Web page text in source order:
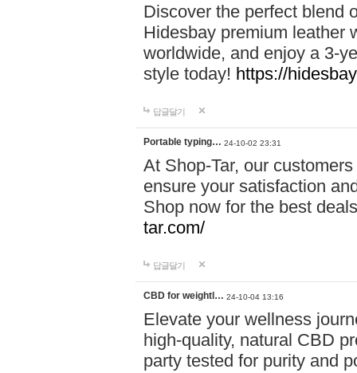
Discover the perfect blend
Hidesbay premium leather
worldwide, and enjoy a 3-
style today! https://
답글달기
Portable typing… 24-10-02 23:31
At Shop-Tar, our
ensure your satisfaction
Shop now for the best
tar.com/
답글달기
CBD for weightl… 24-10-04 13:16
Elevate your wellness
high-quality, natural CBD
party tested for purity and